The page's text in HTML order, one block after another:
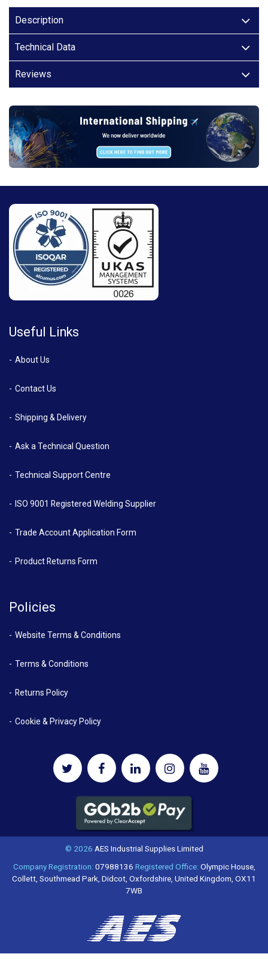
Description
Technical Data
Reviews
Useful Links
About Us
Contact Us
Shipping & Delivery
Ask a Technical Question
Technical Support Centre
ISO 9001 Registered Welding Supplier
Trade Account Application Form
Product Returns Form
Policies
Website Terms & Conditions
Terms & Conditions
Returns Policy
Cookie & Privacy Policy
© 2026 AES Industrial Supplies Limited
Company Registration:07988136 Registered Office:Olympic House,
Collett, Southmead Park, Didcot, Oxfordshire, United Kingdom, OX11
7WB